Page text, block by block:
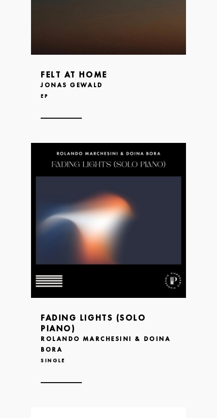
FELT AT HOME
JONAS GEWALD
EP
FADING LIGHTS (SOLO
PIANO)
ROLANDO MARCHESINI & DOINA
BORA
SINGLE